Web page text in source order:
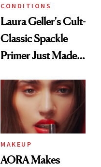
CONDITIONS
Laura Geller's Cult-
Classic Spackle
Primer Just Made
MAKEUP
AORA Makes